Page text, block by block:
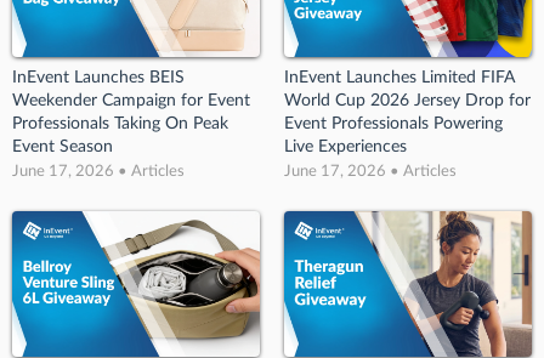
InEvent Launches BEIS
Weekender Campaign for Event
Professionals Taking On Peak
Event Season
June 17, 2026 • Articles
InEvent Launches Limited FIFA
World Cup 2026 Jersey Drop for
Event Professionals Powering
Live Experiences
June 17, 2026 • Articles